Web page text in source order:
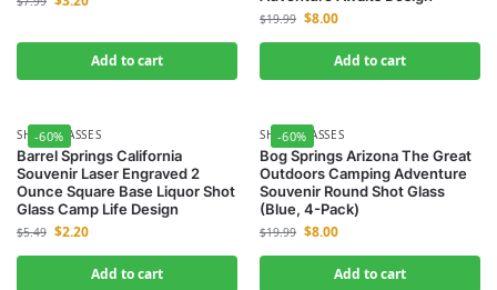
Add to cart
$19.99 $8.00
Add to cart
-60%
SHOT GLASSES
Barrel Springs California
Souvenir Laser Engraved 2
Ounce Square Base Liquor Shot
Glass Camp Life Design
$5.49 $2.20
Add to cart
-60%
SHOT GLASSES
Bog Springs Arizona The Great
Outdoors Camping Adventure
Souvenir Round Shot Glass
(Blue, 4-Pack)
$19.99 $8.00
Add to cart